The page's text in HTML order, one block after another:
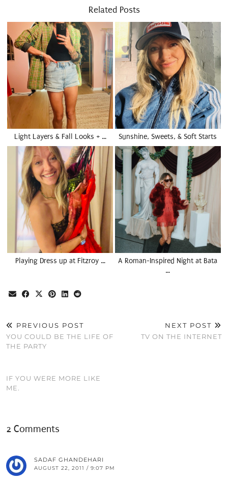
Related Posts
Light Layers & Fall Looks + … Sunshine, Sweets, & Soft Starts
Playing Dress up at Fitzroy …
A Roman-Inspired Night at Bata
…
PREVIOUS POST
YOU COULD BE THE LIFE OF
THE PARTY
IF YOU WERE MORE LIKE
ME.
NEXT POST
TV ON THE INTERNET
2 Comments
SADAF GHANDEHARI
AUGUST 22, 2011 / 9:07 PM